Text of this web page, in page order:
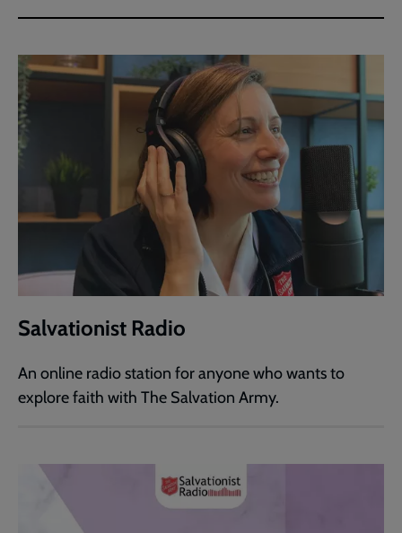
Salvationist Radio
An online radio station for anyone who wants to
explore faith with The Salvation Army.